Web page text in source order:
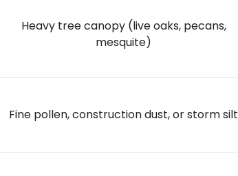
Pools
Heavy tree canopy (live oaks, pecans,
mesquite)
Fine pollen, construction dust, or storm silt